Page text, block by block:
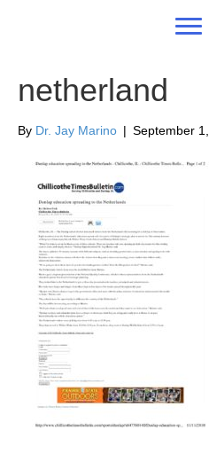
netherland
By Dr. Jay Marino | September